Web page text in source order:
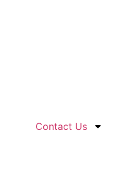
Contact Us